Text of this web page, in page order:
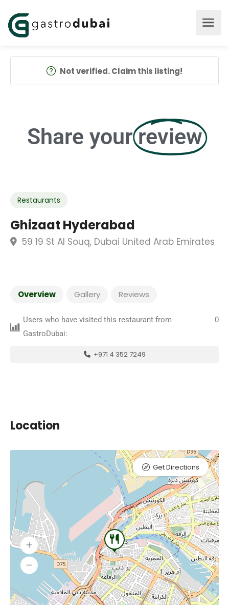
Not verified. Claim this listing!
Share your review
Restaurants
Ghizaat Hyderabad
59 19 St Al Souq, Dubai United Arab Emirates
Overview Gallery Reviews
Users who have visited this restaurant from
GastroDubai:
0
+971 4 352 7249
Location
Get Directions